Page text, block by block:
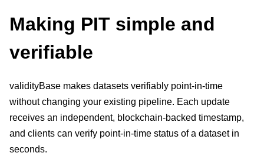
Making PIT simple and
verifiable
validityBase makes datasets verifiably point-in-time
without changing your existing pipeline. Each update
receives an independent, blockchain-backed timestamp,
and clients can verify point-in-time status of a dataset in
seconds.